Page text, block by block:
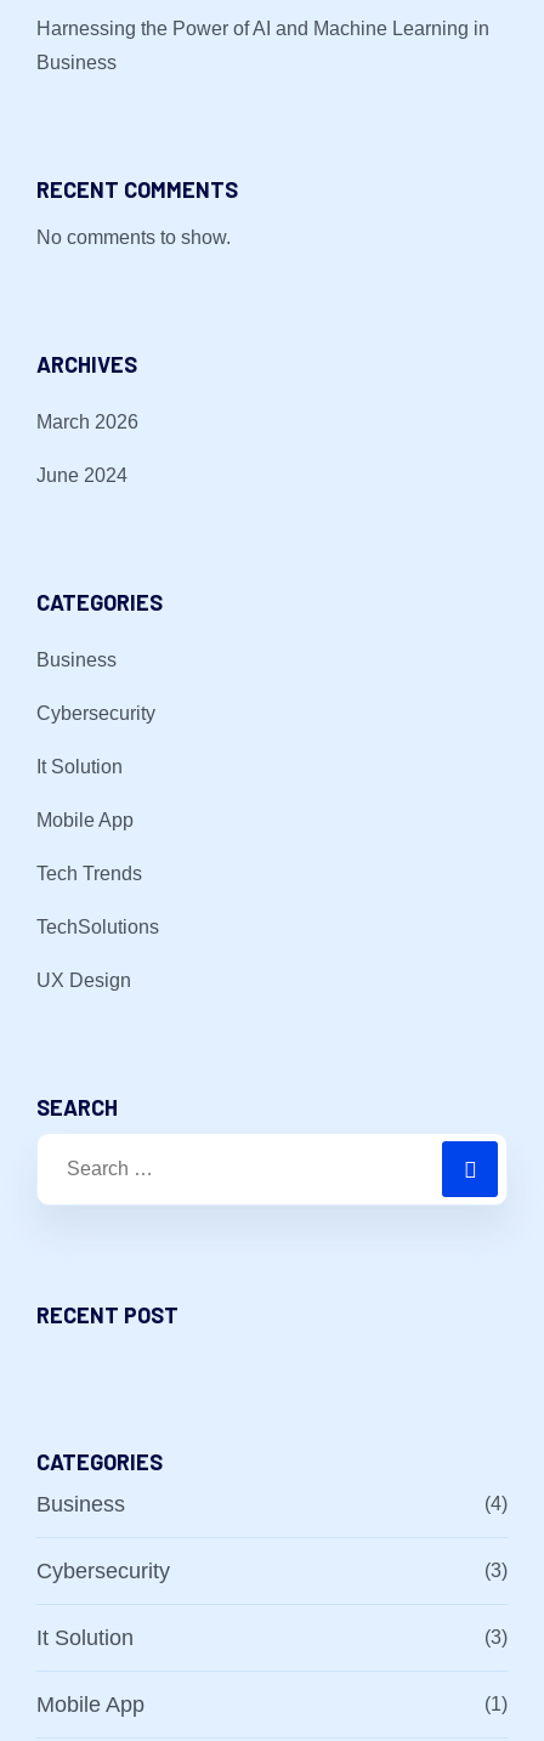
Harnessing the Power of AI and Machine Learning in
Business
RECENT COMMENTS
No comments to show.
ARCHIVES
March 2026
June 2024
CATEGORIES
Business
Cybersecurity
It Solution
Mobile App
Tech Trends
TechSolutions
UX Design
SEARCH
RECENT POST
CATEGORIES
Business (4)
Cybersecurity (3)
It Solution (3)
Mobile App (1)